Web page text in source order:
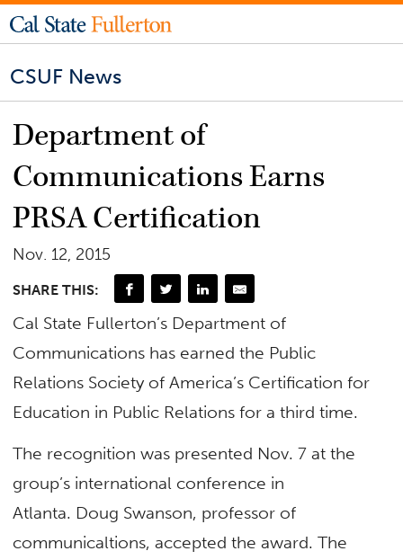
CSUF News
Department of
Communications Earns
PRSA Certification
Nov. 12, 2015
SHARE THIS:
Cal State Fullerton’s Department of
Communications has earned the Public
Relations Society of America’s Certification for
Education in Public Relations for a third time.
The recognition was presented Nov. 7 at the
group’s international conference in
Atlanta. Doug Swanson, professor of
communicaltions, accepted the award. The